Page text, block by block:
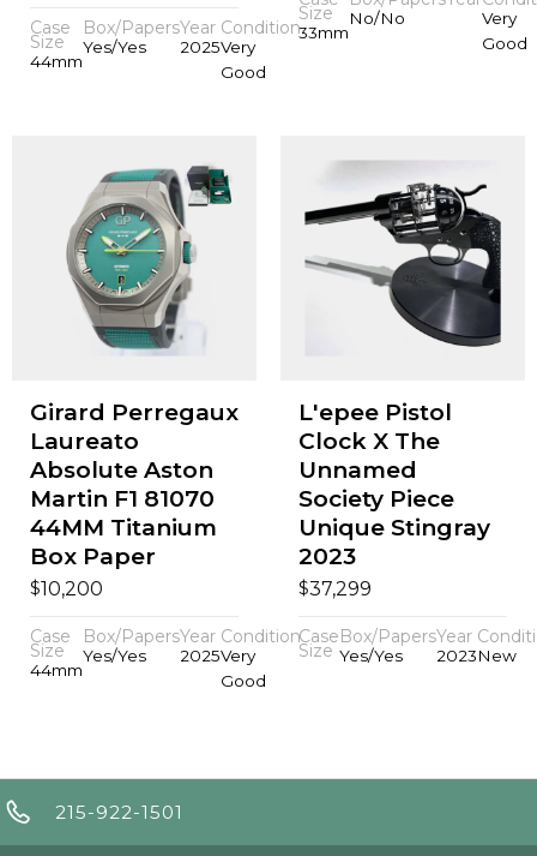
Case
Size
44mm
Box/Papers
Yes/Yes
Year
2025
Condition
Very
Good
Size
33mm
No/No
Very
Good
Girard Perregaux
Laureato
Absolute Aston
Martin F1 81070
44MM Titanium
Box Paper
$10,200
Case
Size
44mm
Box/Papers
Yes/Yes
Year
2025
Condition
Very
Good
L'epee Pistol
Clock X The
Unnamed
Society Piece
Unique Stingray
2023
$37,299
Case
Size
Box/Papers
Yes/Yes
Year
2023New
215-922-1501